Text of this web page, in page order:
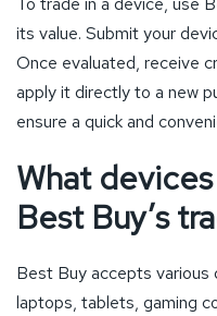
its value. Submit your
Once evaluated, receive
apply it directly to a new
ensure a quick and
What
Best Buy’s
Best Buy accepts various
laptops, tablets, gaming